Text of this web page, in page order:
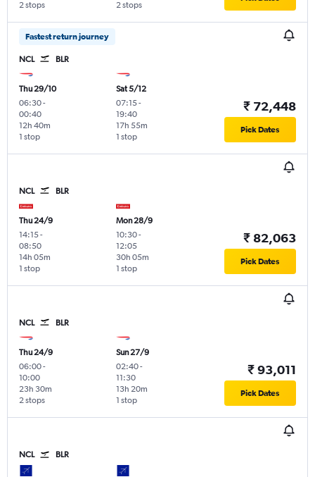
2 stops 2 stops
Fastest return journey
NCL BLR
Thu 29/10
06:30-
00:40
1 stop
12h 40m
Sat 5/12
07:15-
19:40
1 stop
17h 55m
₹ 72,448
Pick Dates
NCL BLR
Thu 24/9
14:15-
08:50
1 stop
14h 05m
Mon 28/9
10:30-
12:05
1 stop
30h 05m
₹ 82,063
Pick Dates
NCL BLR
Thu 24/9
06:00-
10:00
2 stops
23h 30m
Sun 27/9
02:40-
11:30
1 stop
13h 20m
₹ 93,011
Pick Dates
NCL BLR